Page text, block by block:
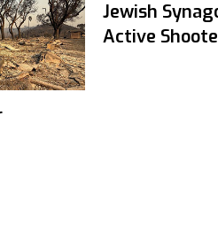
Jewish
Active